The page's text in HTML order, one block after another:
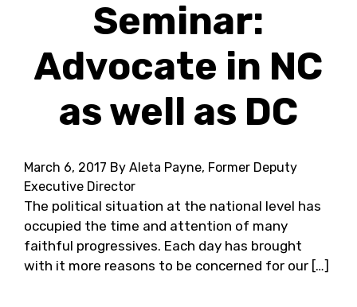
Seminar:
Advocate in NC
as well as DC
March 6, 2017 By Aleta Payne, Former Deputy
Executive Director
The political situation at the national level has
occupied the time and attention of many
faithful progressives. Each day has brought
with it more reasons to be concerned for our […]